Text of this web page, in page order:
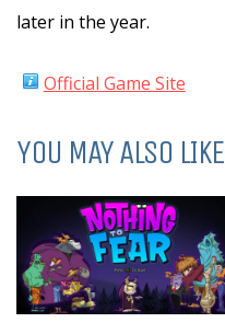
later in the year.
Official Game Site
YOU MAY ALSO LIKE